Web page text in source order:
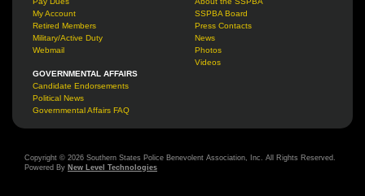
My Account
Retired Members
Military/Active Duty
Webmail
SSPBA Board
Press Contacts
News
Photos
Videos
GOVERNMENTAL AFFAIRS
Candidate Endorsements
Political News
Governmental Affairs FAQ
Copyright © 2026 Southern States Police Benevolent Association, Inc. All Rights Reserved.
Powered By New Level Technologies